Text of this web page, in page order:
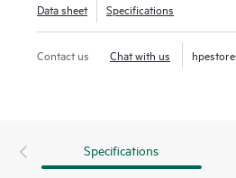
Data sheet Specifications
Contact us Chat with us
Specifications